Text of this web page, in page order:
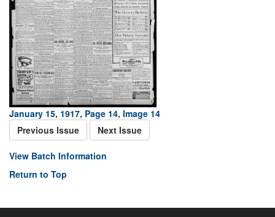
January 15, 1917, Page 14, Image 14
Previous Issue
Next Issue
View Batch Information
Return to Top